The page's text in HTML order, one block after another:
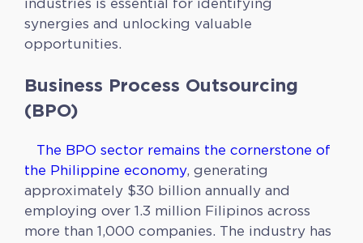
industries is essential for identifying
synergies and unlocking valuable
opportunities.
Business Process Outsourcing
(BPO)
The BPO sector remains the cornerstone of
the Philippine economy, generating
approximately $30 billion annually and
employing over 1.3 million Filipinos across
more than 1,000 companies. The industry has